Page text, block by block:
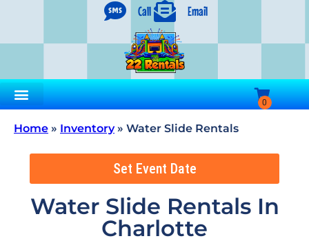
Call Email
Home » Inventory» Water Slide Rentals
Set Event Date
Water Slide RentalsIn
Charlotte